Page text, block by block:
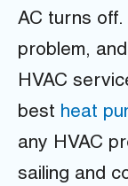
AC turns off.
problem,
HVAC
best heat
any HVAC
sailing and